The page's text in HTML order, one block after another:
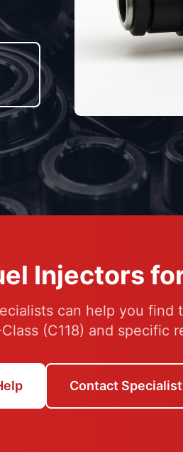
Injectors
can help you find
(C118) and specific
Contact